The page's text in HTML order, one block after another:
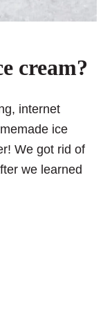
cream?
internet
ice
We got rid of
we learned